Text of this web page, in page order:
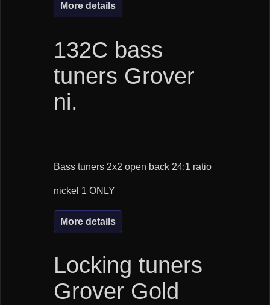
More details
132C bass
tuners Grover
ni.
Bass tuners 2x2 open back 24;1 ratio
nickel 1 ONLY
More details
Locking tuners
Grover Gold